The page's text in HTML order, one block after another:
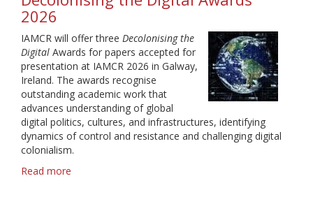
2026
2026
IAMCR will offer three Decolonising the
Digital Awards for papers accepted for
presentation at IAMCR 2026 in Galway,
Ireland. The awards recognise
outstanding academic work that
advances understanding of global
digital politics, cultures, and infrastructures, identifying
dynamics of control and resistance and challenging digital
colonialism.
Read more